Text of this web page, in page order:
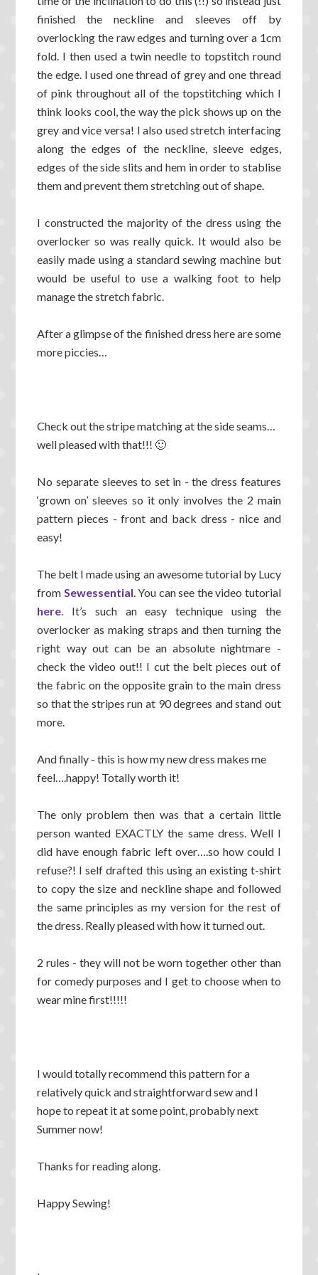
finished the neckline and sleeves off by
overlocking the raw edges and turning over a 1cm
fold. I then used a twin needle to topstitch round
the edge. I used one thread of grey and one thread
of pink throughout all of the topstitching which I
think looks cool, the way the pick shows up on the
grey and vice versa! I also used stretch interfacing
along the edges of the neckline, sleeve edges,
edges of the side slits and hem in order to stablise
them and prevent them stretching out of shape.
I constructed the majority of the dress using the
overlocker so was really quick. It would also be
easily made using a standard sewing machine but
would be useful to use a walking foot to help
manage the stretch fabric.
After a glimpse of the finished dress here are some
more piccies…
Check out the stripe matching at the side seams…
well pleased with that!!! 🙂
No separate sleeves to set in - the dress features
‘grown on’ sleeves so it only involves the 2 main
pattern pieces - front and back dress - nice and
easy!
The belt I made using an awesome tutorial by Lucy
from Sewessential. You can see the video tutorial
here. It’s such an easy technique using the
overlocker as making straps and then turning the
right way out can be an absolute nightmare -
check the video out!! I cut the belt pieces out of
the fabric on the opposite grain to the main dress
so that the stripes run at 90 degrees and stand out
more.
And finally - this is how my new dress makes me
feel….happy! Totally worth it!
The only problem then was that a certain little
person wanted EXACTLY the same dress. Well I
did have enough fabric left over….so how could I
refuse?! I self drafted this using an existing t-shirt
to copy the size and neckline shape and followed
the same principles as my version for the rest of
the dress. Really pleased with how it turned out.
2 rules - they will not be worn together other than
for comedy purposes and I get to choose when to
wear mine first!!!!!
I would totally recommend this pattern for a
relatively quick and straightforward sew and I
hope to repeat it at some point, probably next
Summer now!
Thanks for reading along.
Happy Sewing!